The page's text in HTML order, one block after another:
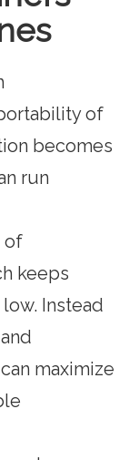
of
becomes
run
of
keeps
Instead
maximize